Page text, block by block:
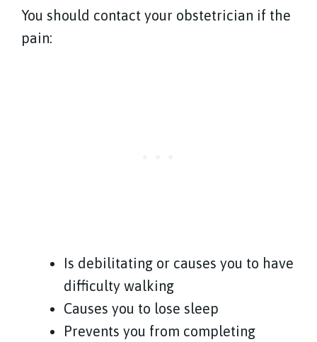
You should contact your obstetrician if the
pain:
Is debilitating or causes you to have
difficulty walking
Causes you to lose sleep
Prevents you from completing